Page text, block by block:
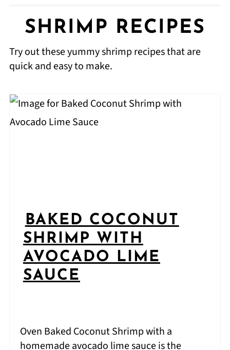
SHRIMP RECIPES
Try out these yummy shrimp recipes that are
quick and easy to make.
BAKED COCONUT
SHRIMP WITH
AVOCADO LIME
SAUCE
Oven Baked Coconut Shrimp with a
homemade avocado lime sauce is the